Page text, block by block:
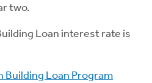
two.
Loan interest rate is
Building Loan Program